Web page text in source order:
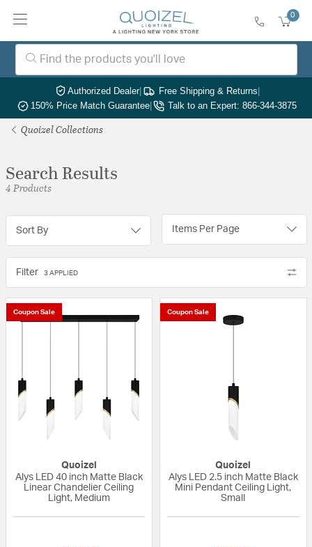
0
Authorized Dealer| Free Shipping & Returns|
150% Price Match Guarantee| Talk to an Expert: 866-344-3875
Quoizel Collections
Search Results
4 Products
Sort By Items Per Page
Filter 3 APPLIED
Coupon Sale
Quoizel
Alys LED 40 inch Matte Black
Linear Chandelier Ceiling
Light, Medium
Coupon Sale
Quoizel
Alys LED 2.5 inch Matte Black
Mini Pendant Ceiling Light,
Small